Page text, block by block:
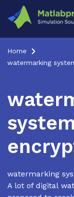
content
Home
watermarking
watermarking
A lot of digital